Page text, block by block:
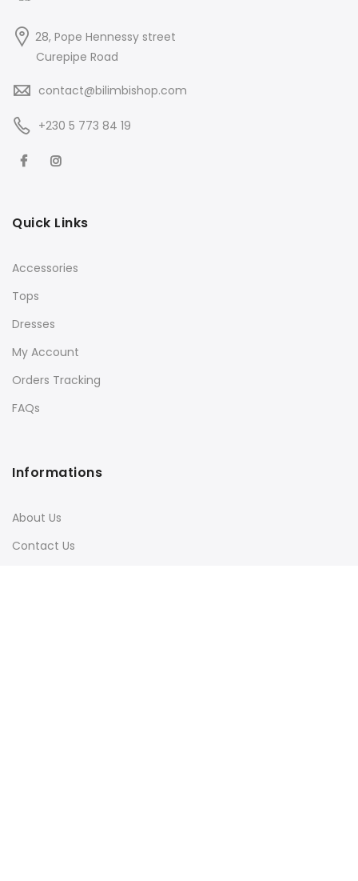
28, Pope Hennessy street
Curepipe Road
contact@bilimbishop.com
+230 5 773 84 19
Quick Links
Accessories
Tops
Dresses
My Account
Orders Tracking
FAQs
Informations
About Us
Contact Us